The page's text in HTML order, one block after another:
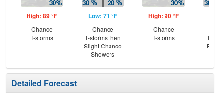
High: 89 °F
Chance
T-storms
Low: 71 °F
Chance
T-storms then
Slight Chance
Showers
High: 90 °F
Chance
T-storms
T-
Detailed Forecast